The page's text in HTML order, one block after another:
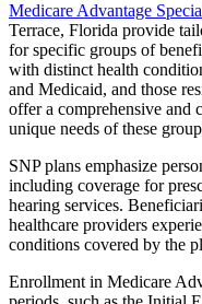
Medicare Advantage
Terrace, Florida provide
for specific groups of
with distinct health
and Medicaid, and those
offer a comprehensive and
unique needs of these
SNP plans emphasize
including coverage for
hearing services.
healthcare providers
conditions covered by the
Enrollment in Medicare